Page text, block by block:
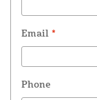
Email *
Phone